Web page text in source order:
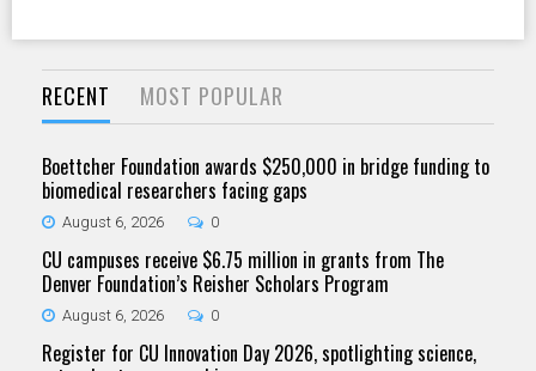
RECENT MOST POPULAR
Boettcher Foundation awards $250,000 in bridge funding to
biomedical researchers facing gaps
August 6, 2026 0
CU campuses receive $6.75 million in grants from The
Denver Foundation’s Reisher Scholars Program
August 6, 2026 0
Register for CU Innovation Day 2026, spotlighting science,